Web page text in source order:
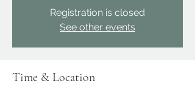
Registration is closed
See other events
Time & Location